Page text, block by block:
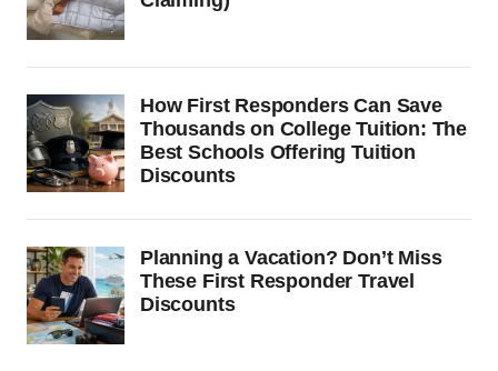
How First Responders Can Save
Thousands on College Tuition: The
Best Schools Offering Tuition
Discounts
Planning a Vacation? Don’t Miss
These First Responder Travel
Discounts